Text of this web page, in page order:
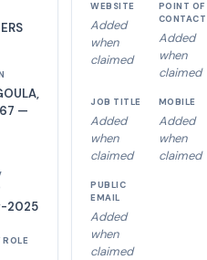
—
2025
WEBSITE
Added
when
claimed
POINT OF
CONTACT
Added
when
claimed
JOB TITLE
Added
when
claimed
MOBILE
Added
when
claimed
PUBLIC
EMAIL
Added
when
claimed